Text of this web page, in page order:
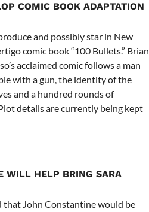
COMIC BOOK ADAPTATION
and possibly star in New
comic book “100 Bullets.” Brian
acclaimed comic follows a man
with a gun, the identity of the
and a hundred rounds of
details are currently being kept
WILL HELP BRING SARA
that John Constantine would be